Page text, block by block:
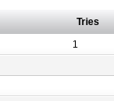
Tries
1